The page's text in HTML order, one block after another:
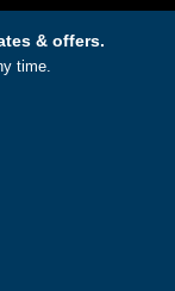
& offers.
time.